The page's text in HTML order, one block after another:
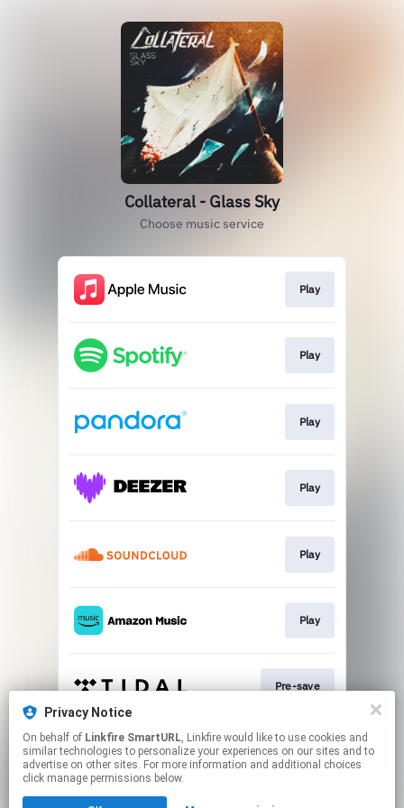
Privacy Notice
On behalf of Linkfire SmartURL, Linkfire would like to use cookies and
similar technologies to personalize your experiences on our sites and to
advertise on other sites. For more information and additional choices
click manage permissions below.
Collateral - Glass Sky
Choose music service
Play
Play
Play
Play
Play
Play
Pre-save
This page may contain affiliate links.
By using this service, you agree to the use of cookies.
Click hereto manage your permissions.